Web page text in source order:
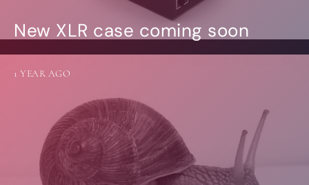
New XLR case coming soon
1 YEAR AGO